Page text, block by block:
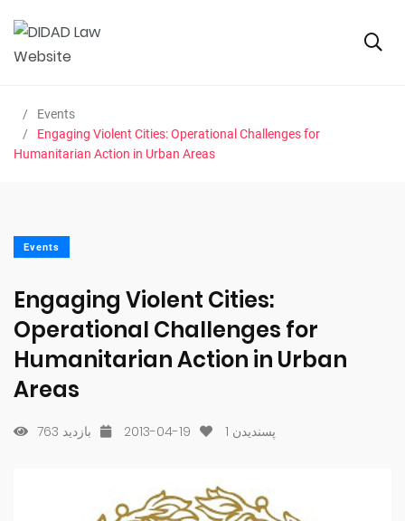
Events
Engaging Violent Cities: Operational Challenges for
Humanitarian Action in Urban Areas
Events
Engaging Violent Cities:
Operational Challenges for
Humanitarian Action in Urban
Areas
763 بازدید 2013-04-19 1 پسندیدن